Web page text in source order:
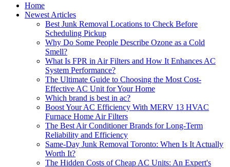
Home
Newest Articles
Best Junk Removal Locations to Check Before
Scheduling Pickup
Why Do Some People Describe Ozone as a Cold
Smell?
What Is FPR in Air Filters and How It Enhances AC
System Performance?
The Ultimate Guide to Choosing the Most Cost-
Effective AC Unit for Your Home
Which brand is best in ac?
Boost Your AC Efficiency With MERV 13 HVAC
Furnace Home Air Filters
The Best Air Conditioner Brands for Long-Term
Reliability and Efficiency
Same-Day Junk Removal Toronto: When Is It Actually
Worth It?
The Hidden Costs of Cheap AC Units: An Expert's